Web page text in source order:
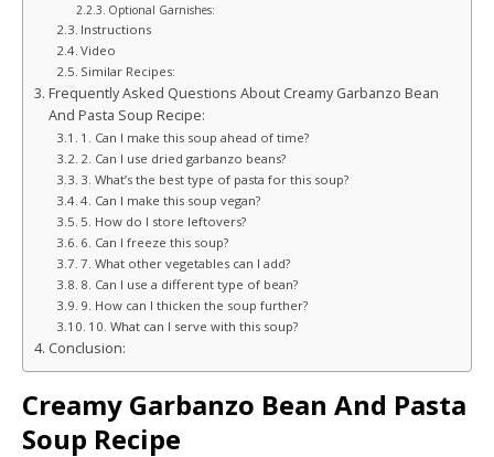
Optional Garnishes:
Instructions
Video
Similar Recipes:
Frequently Asked Questions About Creamy Garbanzo Bean
And Pasta Soup Recipe:
1. Can I make this soup ahead of time?
2. Can I use dried garbanzo beans?
3. What’s the best type of pasta for this soup?
4. Can I make this soup vegan?
5. How do I store leftovers?
6. Can I freeze this soup?
7. What other vegetables can I add?
8. Can I use a different type of bean?
9. How can I thicken the soup further?
10. What can I serve with this soup?
Conclusion:
Creamy Garbanzo Bean And Pasta
Soup Recipe